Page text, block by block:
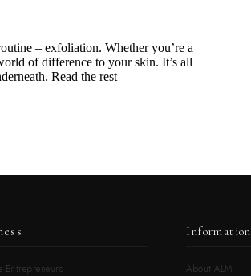
– exfoliation. Whether you’re a
of difference to your skin. It’s all
Read the rest
Entrepreneurs
Information
About ALM